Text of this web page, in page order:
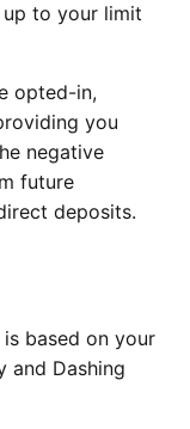
up to your limit
opted-in,
you
negative
future
deposits.
based on your
and Dashing